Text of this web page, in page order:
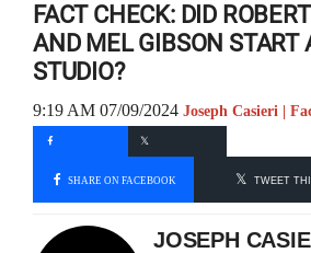
FACT CHECK: DID
AND MEL GIBSON START
STUDIO?
9:19 AM 07/09/2024 Joseph Casieri |
SHARE ON FACEBOOK TWEET
JOSEPH